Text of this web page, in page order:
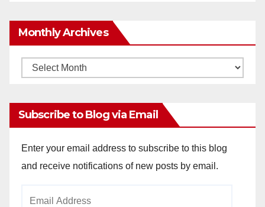
Monthly Archives
Monthly
Subscribe to Blog via Email
Enter your email address to subscribe to this blog
and receive notifications of new posts by email.